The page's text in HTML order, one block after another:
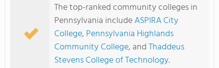
The top-ranked community colleges in
Pennsylvania includeASPIRA City
College, Pennsylvania Highlands
Community College, andThaddeus
Stevens College of Technology.